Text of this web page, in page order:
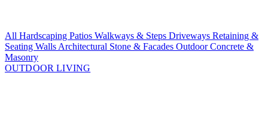
All Hardscaping Patios Walkways & Steps Driveways Retaining &
Seating Walls Architectural Stone & Facades Outdoor Concrete &
Masonry
OUTDOOR LIVING